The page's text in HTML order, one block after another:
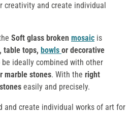
creativity and create individual
Soft glass broken mosaic is
table tops, bowls or decorative
be ideally combined with other
marble stones. With the right
stones easily and precisely.
and create individual works of art for